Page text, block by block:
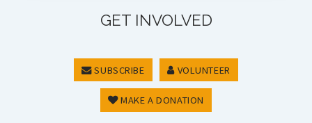
GET INVOLVED
SUBSCRIBE VOLUNTEER
MAKE A DONATION